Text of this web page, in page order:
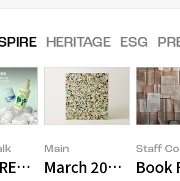
HERITAGE ESG
BOTTLE
Main
March 2025’s
Staff
Book